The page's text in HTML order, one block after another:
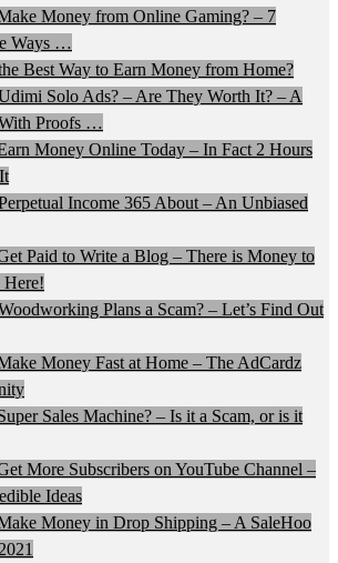
Money from Online Gaming? – 7
Ways …
Best Way to Earn Money from Home?
Solo Ads? – Are They Worth It? – A
Proofs …
Money Online Today – In Fact 2 Hours
Income 365 About – An Unbiased
Paid to Write a Blog – There is Money to
Here!
Plans a Scam? – Let’s Find Out
Money Fast at Home – The AdCardz
Sales Machine? – Is it a Scam, or is it
More Subscribers on YouTube Channel –
Ideas
Money in Drop Shipping – A SaleHoo